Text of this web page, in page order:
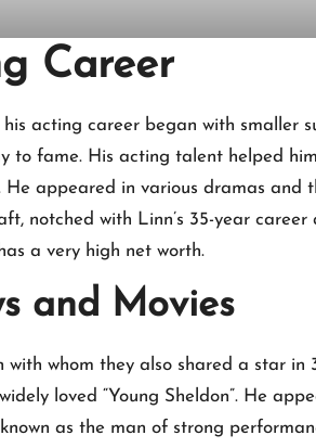
Career
his acting career began with
to fame. His acting talent helped
appeared in various dramas
notched with Linn’s 35-year
a very high net worth.
and Movies
whom they also shared a star
loved “Young Sheldon”. He
as the man of strong